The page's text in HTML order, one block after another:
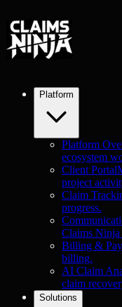
Platform
Platform
ecosystem
Client Portal
project
Claim
progress.
Claims Ninja
Billing &
billing.
AI Claim
claim
Solutions